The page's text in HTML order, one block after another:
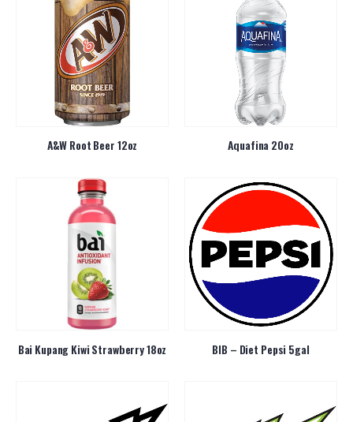
A&W Root Beer 12oz Aquafina 20oz
Bai Kupang Kiwi Strawberry 18oz BIB – Diet Pepsi 5gal